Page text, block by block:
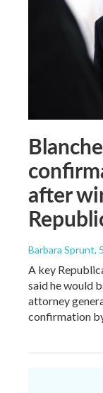
after
Barbara Sprunt,
A key
said he would
attorney
confirmation